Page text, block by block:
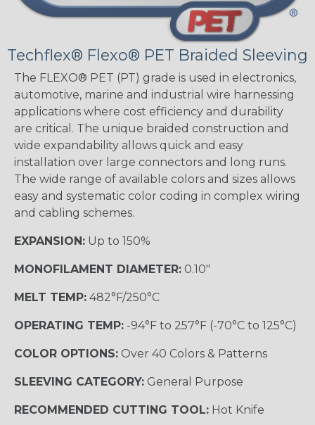
Techflex® Flexo® PET Braided Sleeving
The FLEXO® PET (PT) grade is used in electronics,
automotive, marine and industrial wire harnessing
applications where cost efficiency and durability
are critical. The unique braided construction and
wide expandability allows quick and easy
installation over large connectors and long runs.
The wide range of available colors and sizes allows
easy and systematic color coding in complex wiring
and cabling schemes.
EXPANSION: Up to 150%
MONOFILAMENT DIAMETER: 0.10"
MELT TEMP: 482°F/250°C
OPERATING TEMP: -94°F to 257°F (-70°C to 125°C)
COLOR OPTIONS: Over 40 Colors & Patterns
SLEEVING CATEGORY: General Purpose
RECOMMENDED CUTTING TOOL: Hot Knife